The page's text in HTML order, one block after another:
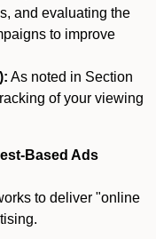
and evaluating the
to improve
As noted in Section
of your viewing
Based Ads
to deliver "online